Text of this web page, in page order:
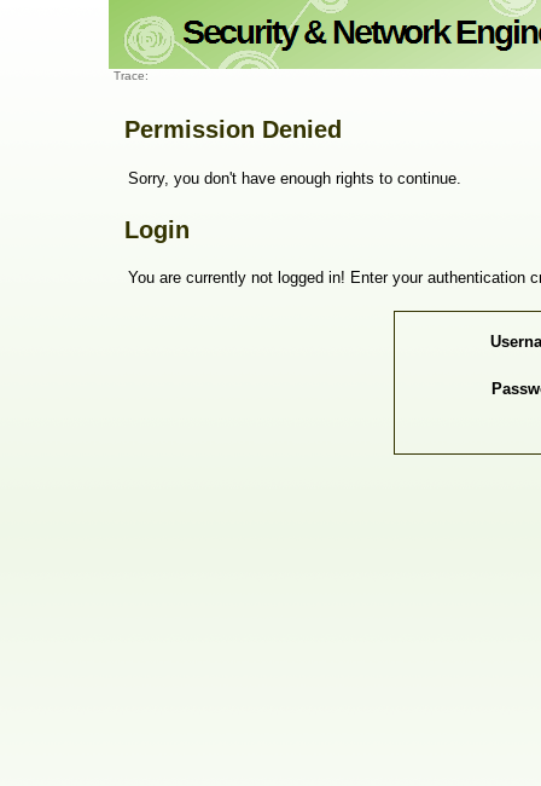
Trace:
Permission Denied
Sorry, you don't have enough rights to continue.
Login
You are currently not logged in! Enter your authentication